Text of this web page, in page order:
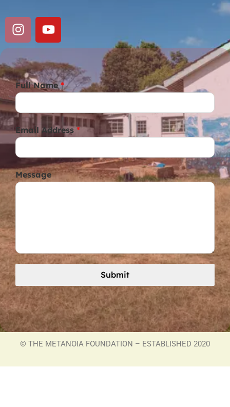
Full Name*
Email Address*
Message
Submit
© THE METANOIA FOUNDATION – ESTABLISHED 2020